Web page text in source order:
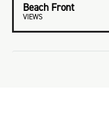
Beach Front
VIEWS